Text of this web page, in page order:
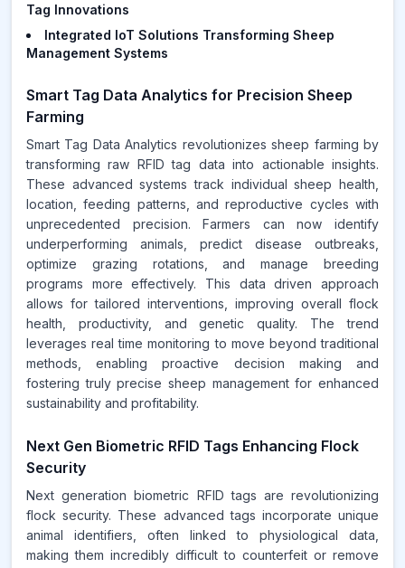
Tag Innovations
Integrated IoT Solutions Transforming Sheep
Management Systems
Smart Tag Data Analytics for Precision Sheep
Farming
Smart Tag Data Analytics revolutionizes sheep farming by
transforming raw RFID tag data into actionable insights.
These advanced systems track individual sheep health,
location, feeding patterns, and reproductive cycles with
unprecedented precision. Farmers can now identify
underperforming animals, predict disease outbreaks,
optimize grazing rotations, and manage breeding
programs more effectively. This data driven approach
allows for tailored interventions, improving overall flock
health, productivity, and genetic quality. The trend
leverages real time monitoring to move beyond traditional
methods, enabling proactive decision making and
fostering truly precise sheep management for enhanced
sustainability and profitability.
Next Gen Biometric RFID Tags Enhancing Flock
Security
Next generation biometric RFID tags are revolutionizing
flock security. These advanced tags incorporate unique
animal identifiers, often linked to physiological data,
making them incredibly difficult to counterfeit or remove